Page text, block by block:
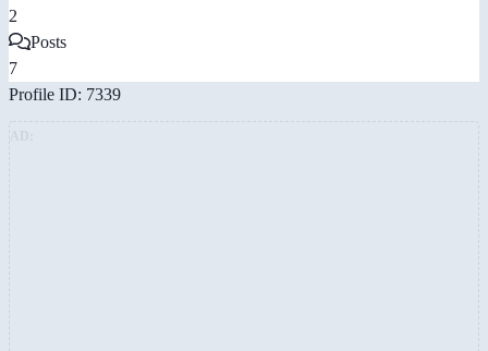
2
Posts
7
Profile ID: 7339